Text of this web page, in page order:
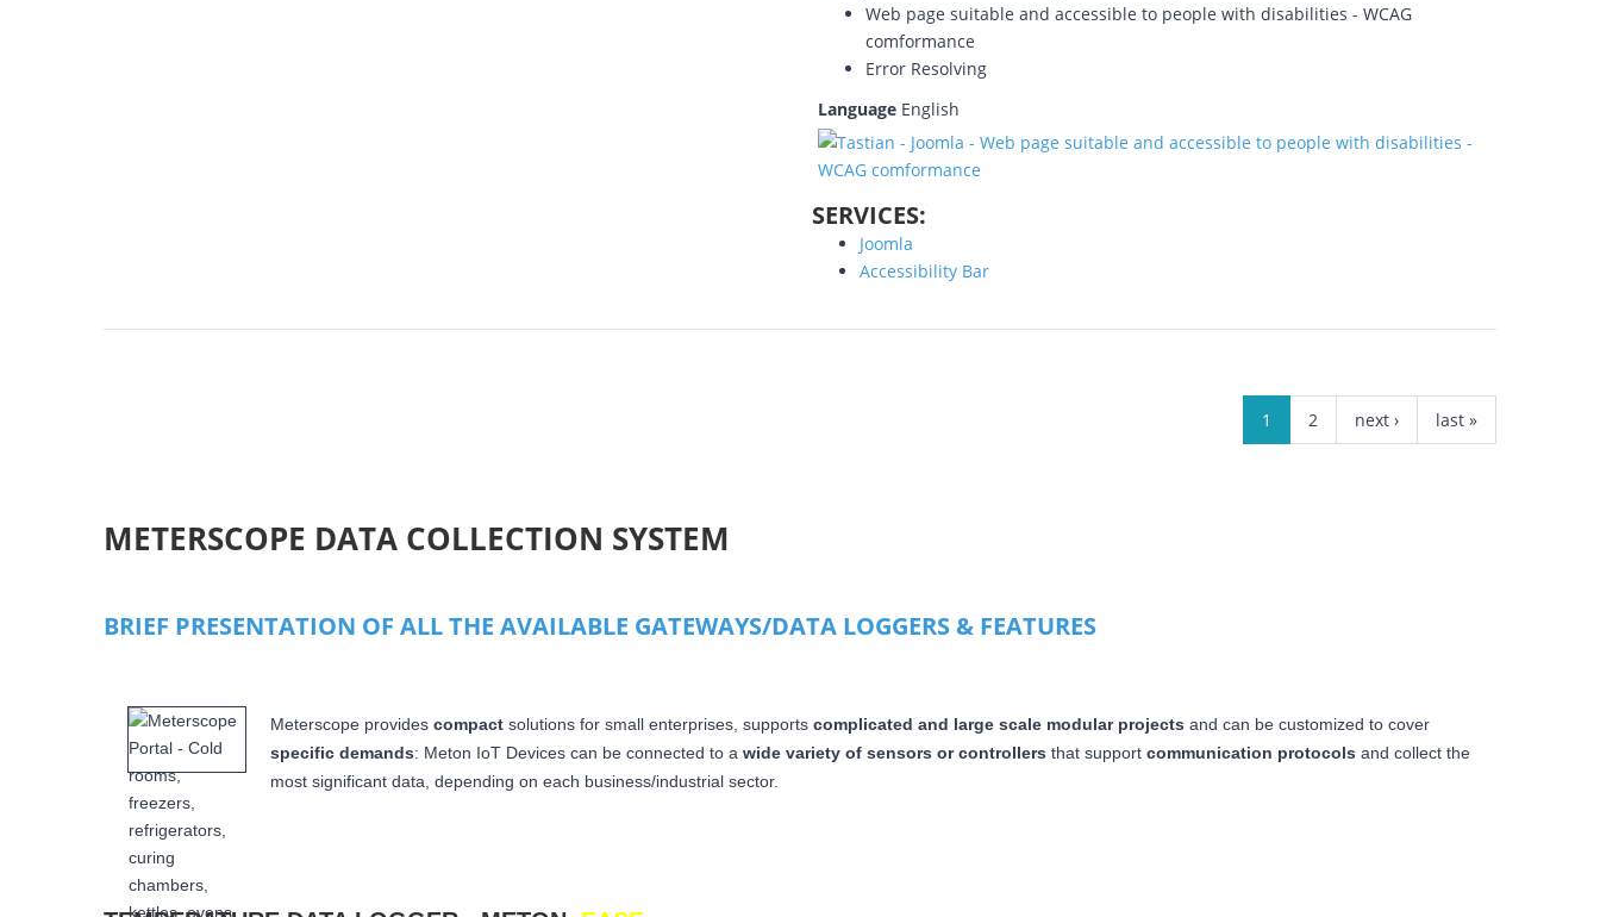
Web page suitable and accessible to people with disabilities - WCAG
comformance
Error Resolving
Language English
SERVICES:
Joomla
Accessibility Bar
1 2 next › last »
METERSCOPE DATA COLLECTION SYSTEM
BRIEF PRESENTATION OF ALL THE AVAILABLE GATEWAYS/DATA LOGGERS & FEATURES
Meterscope provides compact solutions for small enterprises, supports complicated and large scale modular projects and can be customized to cover
specific demands: Meton IoT Devices can be connected to a wide variety of sensors or controllers that support communication protocols and collect the
most significant data, depending on each business/industrial sector.